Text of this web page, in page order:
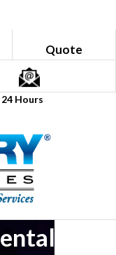
Quote
Hours
in